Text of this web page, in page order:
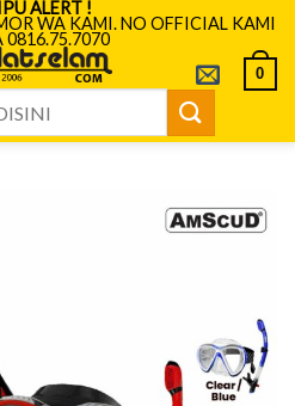
ALERT !
WA KAMI. NO OFFICIAL KAMI
0816.75.7070
0